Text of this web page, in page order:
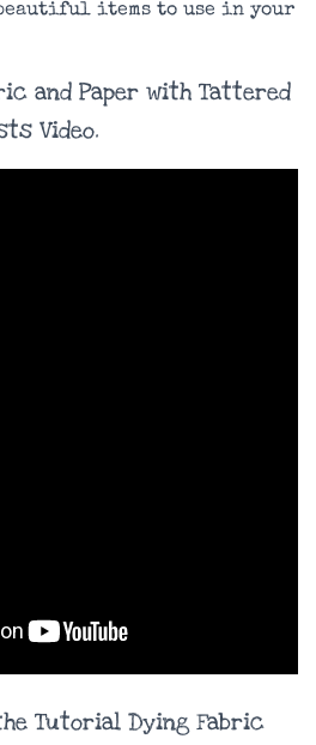
items to use in your
and Paper with Tattered
Video.
Tutorial Dying Fabric